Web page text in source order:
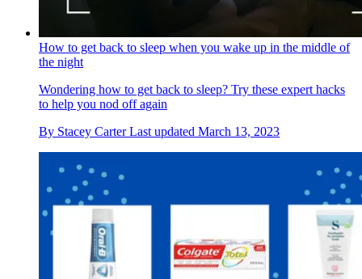
How to get back to sleep when you wake up in the middle of
the night
Wondering how to get back to sleep? Try these expert hacks
to help you nod off again
By Stacey Carter Last updated March 13, 2023